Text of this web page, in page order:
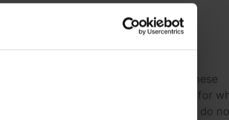
staff or infrastructure.
before byrd has confirmed that these
a vulnerability to third parties for
library or framework. However, do